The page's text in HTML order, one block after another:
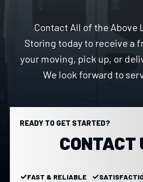
Contact All of the Above
Storing today to receive a
your moving, pick up, or
We look forward to
READY TO GET STARTED?
CONTACT
FAST & RELIABLE